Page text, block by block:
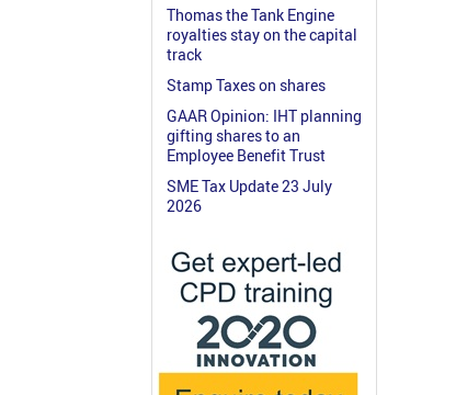
Thomas the Tank Engine
royalties stay on the capital
track
Stamp Taxes on shares
GAAR Opinion: IHT planning
gifting shares to an
Employee Benefit Trust
SME Tax Update 23 July
2026